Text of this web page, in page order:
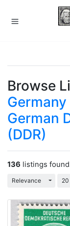
Browse
German
(DDR)
136 listings
Relevance Toggle20